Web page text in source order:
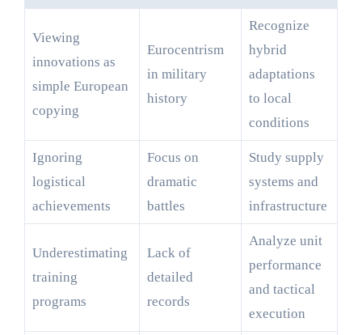
Viewing
innovations as
simple European
copying
Eurocentrism
in military
history
Recognize
hybrid
adaptations
to local
conditions
Ignoring
logistical
achievements
Focus on
dramatic
battles
Study supply
systems and
infrastructure
Underestimating
training
programs
Lack of
detailed
records
Analyze unit
performance
and tactical
execution